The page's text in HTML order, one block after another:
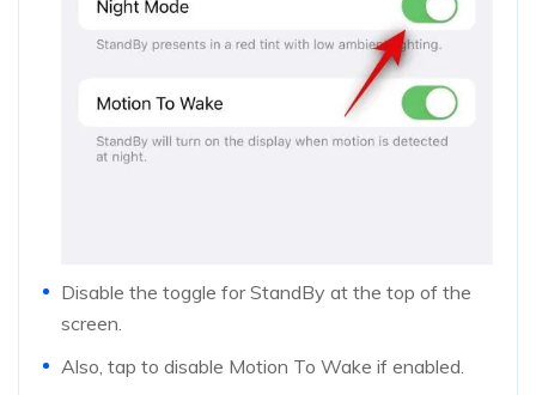
Disable the toggle for StandBy at the top of the
screen.
Also, tap to disable Motion To Wake if enabled.